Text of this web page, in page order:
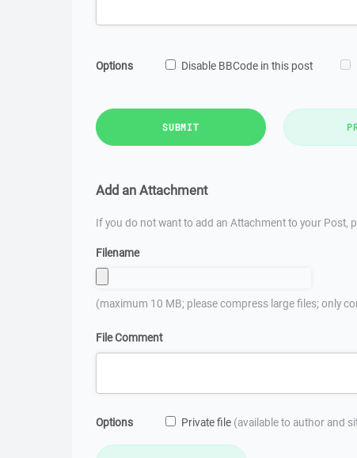
Options Disable BBCode in this post
SUBMIT
Add an Attachment
If you do not want to add an Attachment to your Post,
Filename
(maximum 10 MB; please compress large files; only
File Comment
Options Private file (available to author and